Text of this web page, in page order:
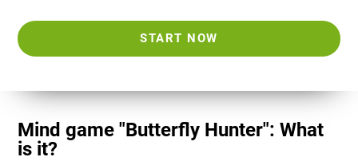
START NOW
Mind game "Butterfly Hunter": What
is it?